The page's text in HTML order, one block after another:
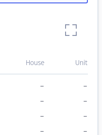
House Unit
– –
– –
– –
– –